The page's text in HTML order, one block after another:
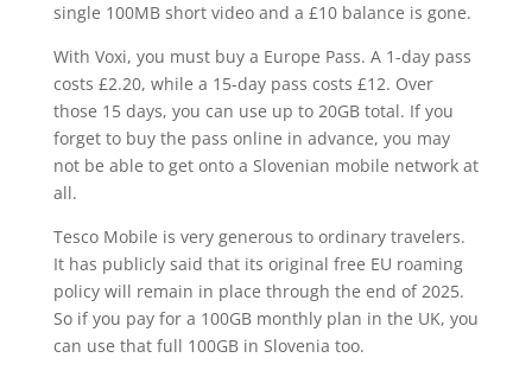
single 100MB short video and a £10 balance is gone.
With Voxi, you must buy a Europe Pass. A 1-day pass
costs £2.20, while a 15-day pass costs £12. Over
those 15 days, you can use up to 20GB total. If you
forget to buy the pass online in advance, you may
not be able to get onto a Slovenian mobile network at
all.
Tesco Mobile is very generous to ordinary travelers.
It has publicly said that its original free EU roaming
policy will remain in place through the end of 2025.
So if you pay for a 100GB monthly plan in the UK, you
can use that full 100GB in Slovenia too.